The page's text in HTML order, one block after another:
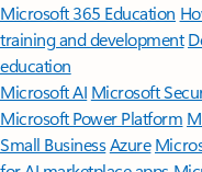
Microsoft 365 Education
training and development
education
Microsoft AI Microsoft
Microsoft Power Platform
Small BusinessAzure